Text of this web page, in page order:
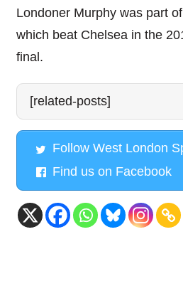
Londoner Murphy was part
which beat Chelsea in the
final.
[related-posts]
Follow West London
Find us on Facebook